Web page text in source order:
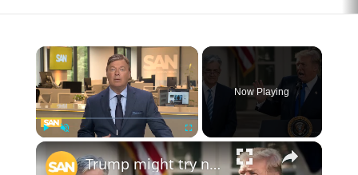
Now Playing
Trump might try new angle to force out Fed chair Powell